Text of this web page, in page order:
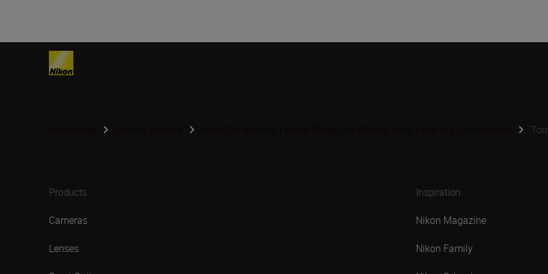
Products
Cameras
Lenses
Inspiration
Nikon Magazine
Nikon Family